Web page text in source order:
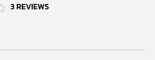
3 REVIEWS